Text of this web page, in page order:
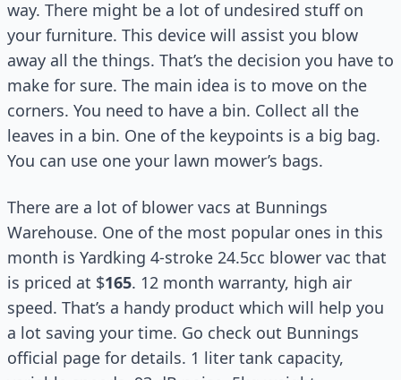
way. There might be a lot of undesired stuff on
your furniture. This device will assist you blow
away all the things. That’s the decision you have to
make for sure. The main idea is to move on the
corners. You need to have a bin. Collect all the
leaves in a bin. One of the keypoints is a big bag.
You can use one your lawn mower’s bags.
There are a lot of blower vacs at Bunnings
Warehouse. One of the most popular ones in this
month is Yardking 4-stroke 24.5cc blower vac that
is priced at $165. 12 month warranty, high air
speed. That’s a handy product which will help you
a lot saving your time. Go check out Bunnings
official page for details. 1 liter tank capacity,